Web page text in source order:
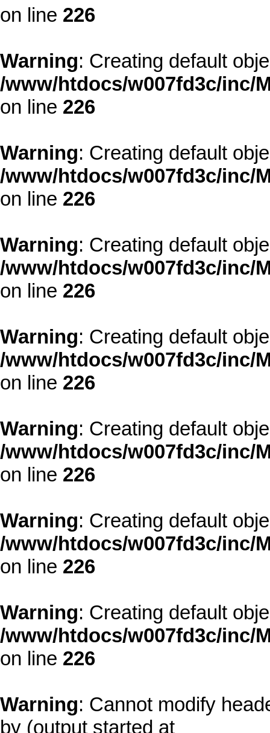
on line 226
Warning: Creating default
/www/htdocs/w007fd3c/inc/
on line 226
Warning: Creating default
/www/htdocs/w007fd3c/inc/
on line 226
Warning: Creating default
/www/htdocs/w007fd3c/inc/
on line 226
Warning: Creating default
/www/htdocs/w007fd3c/inc/
on line 226
Warning: Creating default
/www/htdocs/w007fd3c/inc/
on line 226
Warning: Creating default
/www/htdocs/w007fd3c/inc/
on line 226
Warning: Creating default
/www/htdocs/w007fd3c/inc/
on line 226
Warning: Cannot modify
by (output started at